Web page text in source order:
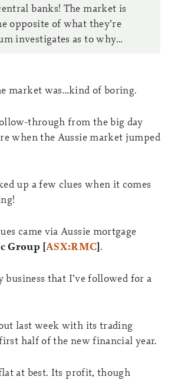
banks! The market is
opposite of what they’re
investigates as to why…
market was…kind of boring.
through from the big day
when the Aussie market jumped
up a few clues when it comes
came via Aussie mortgage
Group [ASX:RMC].
business that I’ve followed for a
last week with its trading
half of the new financial year.
at best. Its profit, though